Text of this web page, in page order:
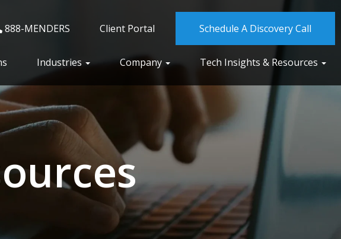
888-MENDERS Client Portal Schedule A Discovery Call
Industries Company Tech Insights & Resources